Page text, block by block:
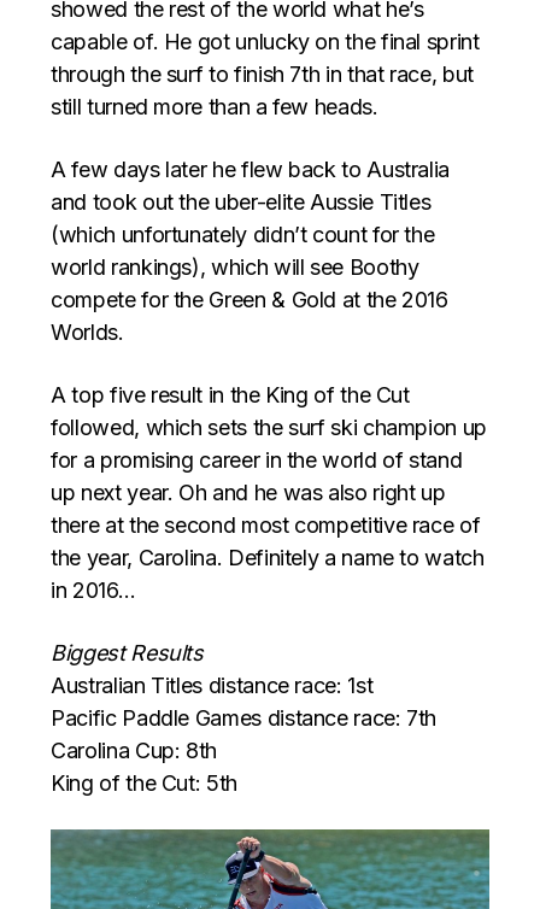
showed the rest of the world what he’s
capable of. He got unlucky on the final sprint
through the surf to finish 7th in that race, but
still turned more than a few heads.
A few days later he flew back to Australia
and took out the uber-elite Aussie Titles
(which unfortunately didn’t count for the
world rankings), which will see Boothy
compete for the Green & Gold at the 2016
Worlds.
A top five result in the King of the Cut
followed, which sets the surf ski champion up
for a promising career in the world of stand
up next year. Oh and he was also right up
there at the second most competitive race of
the year, Carolina. Definitely a name to watch
in 2016…
Biggest Results
Australian Titles distance race: 1st
Pacific Paddle Games distance race: 7th
Carolina Cup: 8th
King of the Cut: 5th